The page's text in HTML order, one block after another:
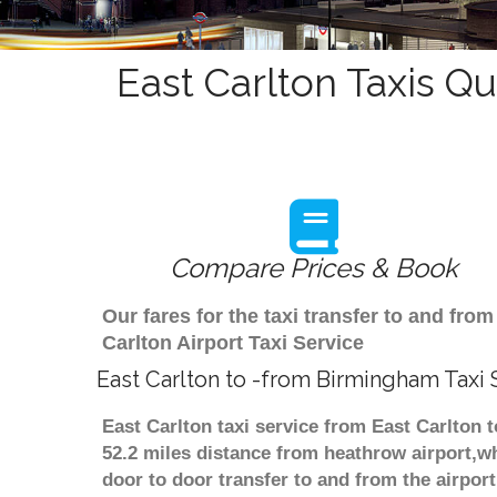
East Carlton Taxis
Compare Prices & Book
Our fares for the taxi transfer to and
Carlton Airport Taxi Service
East Carlton to -from Birmingham Taxi
East Carlton taxi service from East
52.2 miles distance from heathrow
door to door transfer to and from the